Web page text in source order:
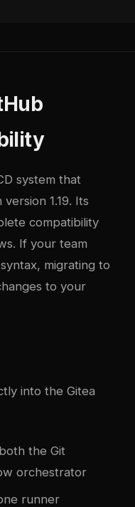
system that
1.19. Its
compatibility
If your team
migrating to
to your
into the Gitea
the Git
orchestrator
runner